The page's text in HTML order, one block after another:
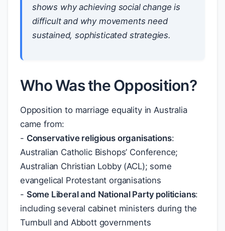
shows why achieving social change is
difficult and why movements need
sustained, sophisticated strategies.
Who Was the Opposition?
Opposition to marriage equality in Australia
came from:
- Conservative religious organisations:
Australian Catholic Bishops’ Conference;
Australian Christian Lobby (ACL); some
evangelical Protestant organisations
- Some Liberal and National Party politicians:
including several cabinet ministers during the
Turnbull and Abbott governments